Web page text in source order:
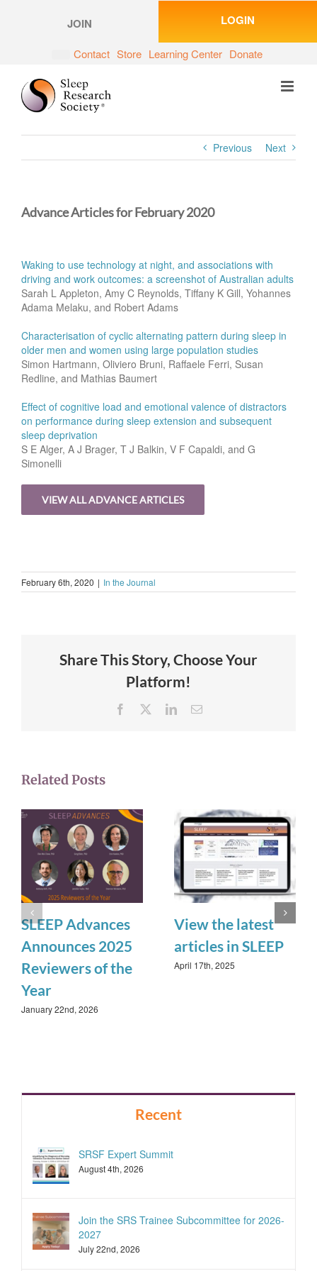
JOIN LOGIN
Contact Store Learning Center Donate
Previous Next
Advance Articles for February 2020
Waking to use technology at night, and associations with
driving and work outcomes: a screenshot of Australian adults
Sarah L Appleton, Amy C Reynolds, Tiffany K Gill, Yohannes
Adama Melaku, and Robert Adams
Characterisation of cyclic alternating pattern during sleep in
older men and women using large population studies
Simon Hartmann, Oliviero Bruni, Raffaele Ferri, Susan
Redline, and Mathias Baumert
Effect of cognitive load and emotional valence of distractors
on performance during sleep extension and subsequent
sleep deprivation
S E Alger, A J Brager, T J Balkin, V F Capaldi, and G
Simonelli
VIEW ALL ADVANCE ARTICLES
February 6th, 2020 | In the Journal
Share This Story, Choose Your
Platform!
Facebook LinkedInEmail
Related Posts
SLEEP Advances
Announces 2025
Reviewers of the
Year
January 22nd, 2026
View the latest
articles in SLEEP
April 17th, 2025
Recent
SRSF Expert Summit
August 4th, 2026
Join the SRS Trainee Subcommittee for 2026-
2027
July 22nd, 2026